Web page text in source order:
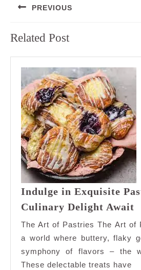
navigation
PREVIOUS
post:
Related Post
Indulge in Exquisite
Culinary Delight Await
A
The Art of Pastries The Art of
a world where buttery, flaky
symphony of flavors – the
These delectable treats have